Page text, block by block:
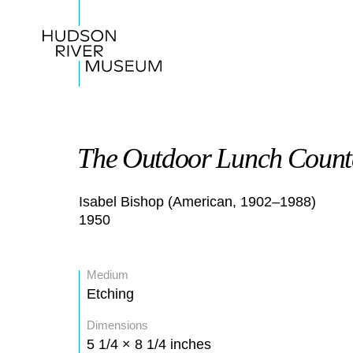
The Outdoor Lunch
Isabel Bishop (American, 1902–1988)
1950
Medium
Etching
Dimensions
5 1/4 × 8 1/4 inches